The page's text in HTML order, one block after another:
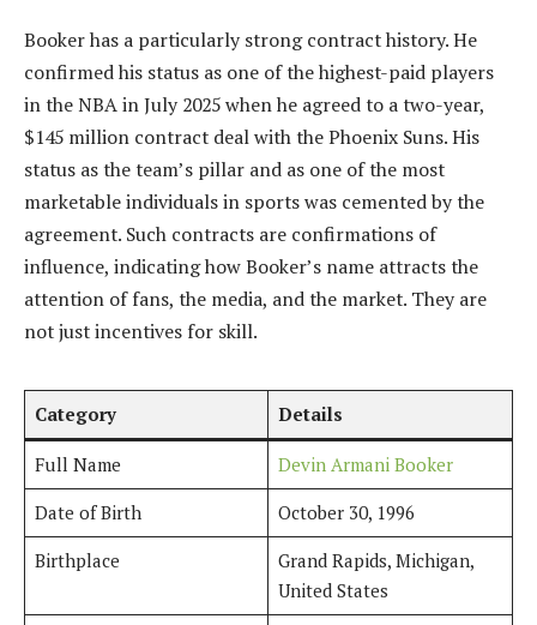
Booker has a particularly strong contract history. He
confirmed his status as one of the highest-paid players
in the NBA in July 2025 when he agreed to a two-year,
$145 million contract deal with the Phoenix Suns. His
status as the team’s pillar and as one of the most
marketable individuals in sports was cemented by the
agreement. Such contracts are confirmations of
influence, indicating how Booker’s name attracts the
attention of fans, the media, and the market. They are
not just incentives for skill.
Category Details
Full Name
Devin Armani Booker
Date of Birth
October 30, 1996
Birthplace
Grand Rapids, Michigan,
United States